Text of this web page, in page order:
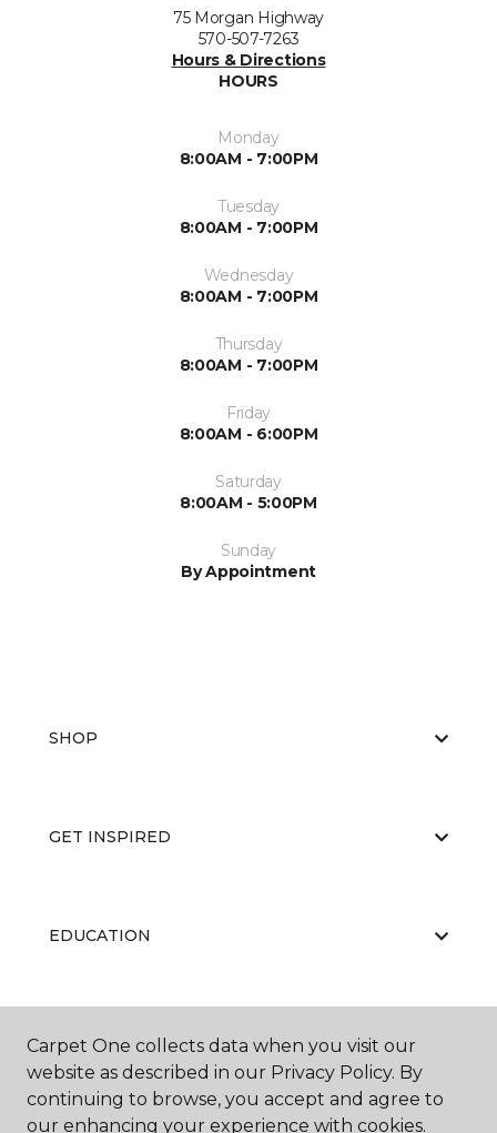
75 Morgan Highway
570-507-7263
Hours & Directions
HOURS
Monday
8:00AM - 7:00PM
Tuesday
8:00AM - 7:00PM
Wednesday
8:00AM - 7:00PM
Thursday
8:00AM - 7:00PM
Friday
8:00AM - 6:00PM
Saturday
8:00AM - 5:00PM
Sunday
By Appointment
SHOP
GET INSPIRED
EDUCATION
ABOUT US
Carpet One collects data when you visit our
website as described in our Privacy Policy. By
continuing to browse, you accept and agree to
our enhancing your experience with cookies.